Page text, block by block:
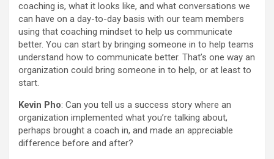
coaching is, what it looks like, and what conversations we
can have on a day-to-day basis with our team members
using that coaching mindset to help us communicate
better. You can start by bringing someone in to help teams
understand how to communicate better. That’s one way an
organization could bring someone in to help, or at least to
start.
Kevin Pho: Can you tell us a success story where an
organization implemented what you’re talking about,
perhaps brought a coach in, and made an appreciable
difference before and after?